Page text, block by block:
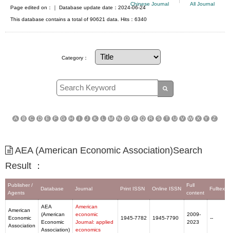
Chinese Journal All Journal
Page edited on： ｜ Database update date：2024-06-24
This database contains a total of 90621 data. Hits：6340
Category：
A B C D E F G H I J K L M N O P Q R S T U V W X Y Z
AEA (American Economic Association)Search
Result ：
Publisher /
Agents
Database Journal Print ISSN Online ISSN
Full
content
Fulltext
American
Economic
Association
AEA
(American
Economic
Association)
American
economic
Journal: applied
economics
1945-7782 1945-7790
2009-
2023
--